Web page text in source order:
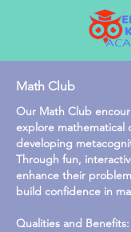
Math Club
Our Math Club
explore mathematical
developing
Through fun,
enhance their
build confidence in
Qualities and Benefits: